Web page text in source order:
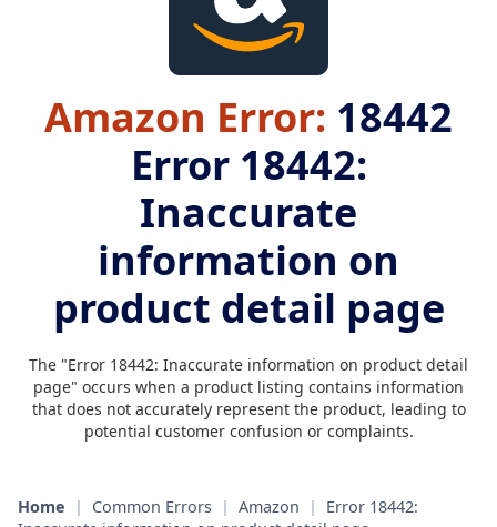
Amazon Error: 18442
Error 18442:
Inaccurate
information on
product detail page
The "Error 18442: Inaccurate information on product detail
page" occurs when a product listing contains information
that does not accurately represent the product, leading to
potential customer confusion or complaints.
Home | Common Errors | Amazon |
Error 18442: